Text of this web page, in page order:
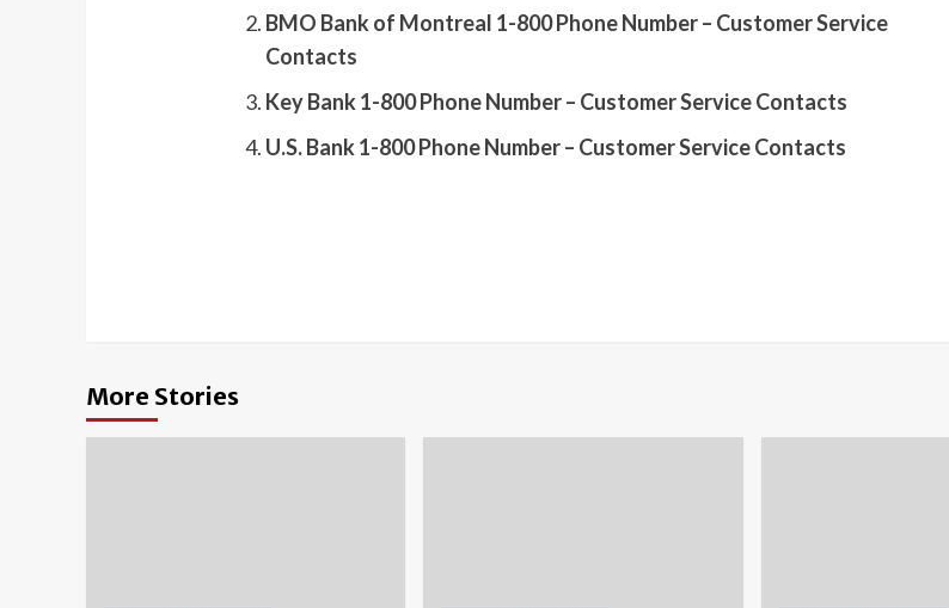
BMO Bank of Montreal 1-800 Phone Number – Customer Service
Contacts
Key Bank 1-800 Phone Number – Customer Service Contacts
U.S. Bank 1-800 Phone Number – Customer Service Contacts
More Stories